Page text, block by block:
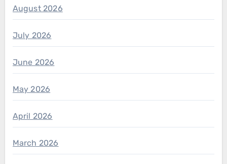
August 2026
July 2026
June 2026
May 2026
April 2026
March 2026